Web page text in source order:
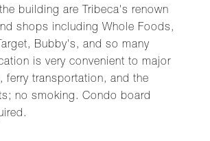
building are Tribeca's renown
shops including Whole Foods,
Bubby's, and so many
is very convenient to major
ferry transportation, and the
no smoking. Condo board